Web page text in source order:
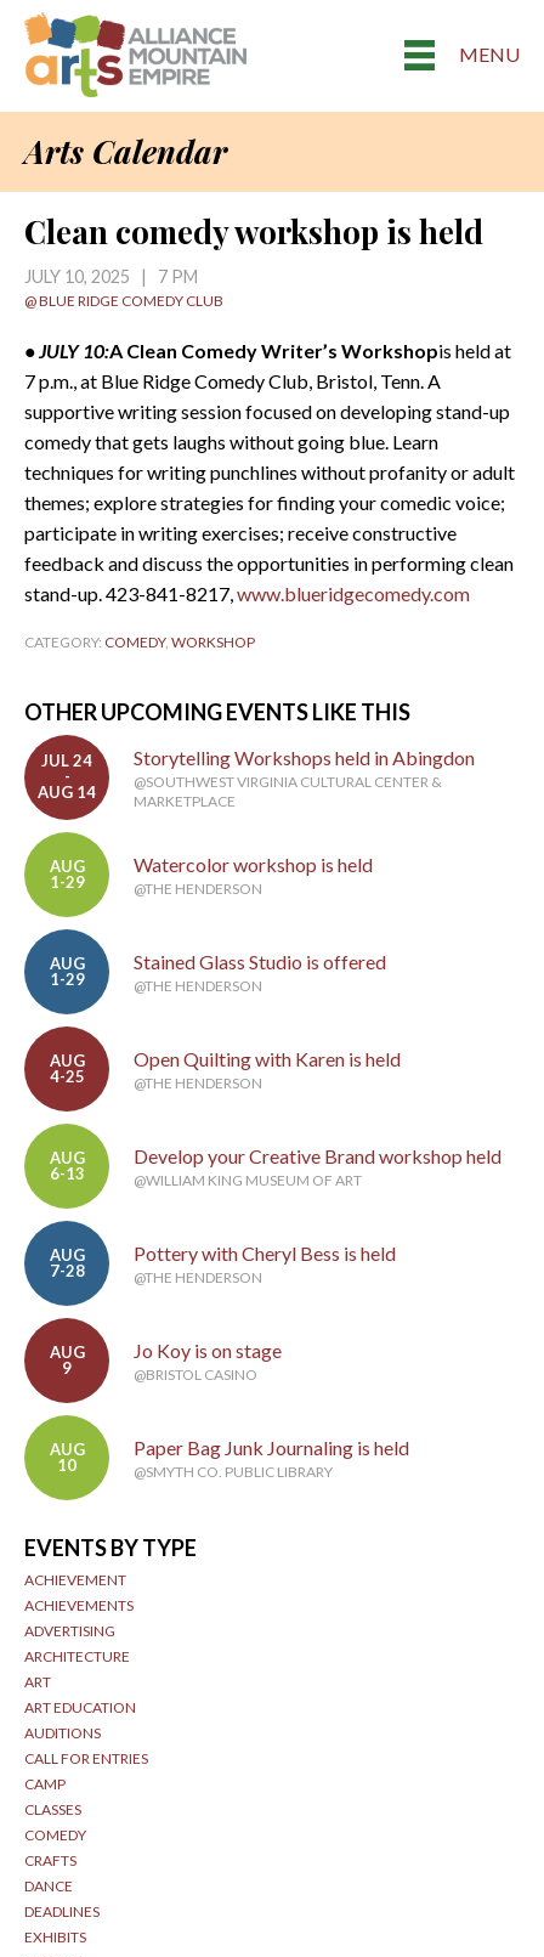
MENU
Arts Calendar
Clean comedy workshop is held
JULY 10, 2025 | 7 PM
@ BLUE RIDGE COMEDY CLUB
• JULY 10:A Clean Comedy Writer’s Workshopis held at
7 p.m., at Blue Ridge Comedy Club, Bristol, Tenn. A
supportive writing session focused on developing stand-up
comedy that gets laughs without going blue. Learn
techniques for writing punchlines without profanity or adult
themes; explore strategies for finding your comedic voice;
participate in writing exercises; receive constructive
feedback and discuss the opportunities in performing clean
stand-up. 423-841-8217,www.blueridgecomedy.com
CATEGORY: COMEDY, WORKSHOP
OTHER UPCOMING EVENTS LIKE THIS
JUL 24
-
AUG 14
Storytelling Workshops held in Abingdon
@SOUTHWEST VIRGINIA CULTURAL CENTER &
MARKETPLACE
AUG
1-29
Watercolor workshop is held
@THE HENDERSON
AUG
1-29
Stained Glass Studio is offered
@THE HENDERSON
AUG
4-25
Open Quilting with Karen is held
@THE HENDERSON
AUG
6-13
Develop your Creative Brand workshop held
@WILLIAM KING MUSEUM OF ART
AUG
7-28
Pottery with Cheryl Bess is held
@THE HENDERSON
AUG
9
Jo Koy is on stage
@BRISTOL CASINO
AUG
10
Paper Bag Junk Journaling is held
@SMYTH CO. PUBLIC LIBRARY
EVENTS BY TYPE
ACHIEVEMENT
ACHIEVEMENTS
ADVERTISING
ARCHITECTURE
ART
ART EDUCATION
AUDITIONS
CALL FOR ENTRIES
CAMP
CLASSES
COMEDY
CRAFTS
DANCE
DEADLINES
EXHIBITS